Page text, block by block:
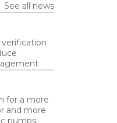
See all news
for a more
and more
pumps